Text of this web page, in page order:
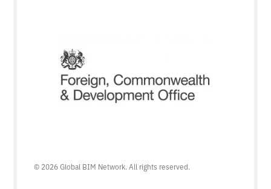
© 2026 Global BIM Network. All rights reserved.